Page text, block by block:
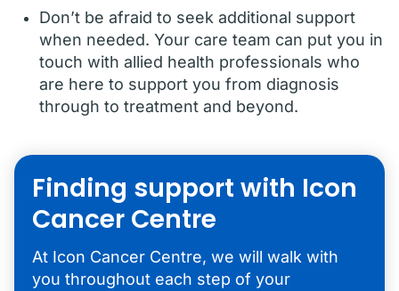
Don’t be afraid to seek additional support
when needed. Your care team can put you in
touch with allied health professionals who
are here to support you from diagnosis
through to treatment and beyond.
Finding support with Icon
Cancer Centre
At Icon Cancer Centre, we will walk with
you throughout each step of your